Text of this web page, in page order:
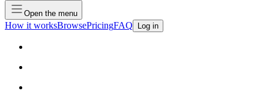
Open the menu
How it worksBrowsePricingFAQ Log in